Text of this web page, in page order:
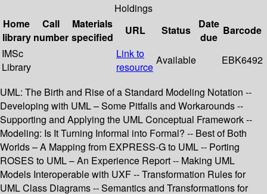
Holdings
Home
library
Call
number
Materials
specified
URL Status
Date
due
Barcode
IMSc
Library
Link to
resource
Available EBK6492
UML: The Birth and Rise of a Standard Modeling Notation --
Developing with UML – Some Pitfalls and Workarounds --
Supporting and Applying the UML Conceptual Framework --
Modeling: Is It Turning Informal into Formal? -- Best of Both
Worlds – A Mapping from EXPRESS-G to UML -- Porting
ROSES to UML – An Experience Report -- Making UML
Models Interoperable with UXF -- Transformation Rules for
UML Class Diagrams -- Semantics and Transformations for